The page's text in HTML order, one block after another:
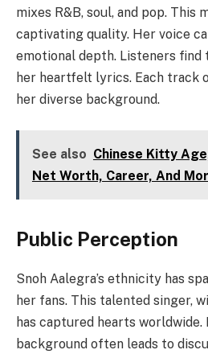
mixes R&B, soul, and pop. This
captivating quality. Her voice
emotional depth. Listeners find
her heartfelt lyrics. Each track
her diverse background.
See also Chinese Kitty
Net Worth, Career, And
Public Perception
Snoh Aalegra’s ethnicity has
her fans. This talented singer,
has captured hearts worldwide.
background often leads to